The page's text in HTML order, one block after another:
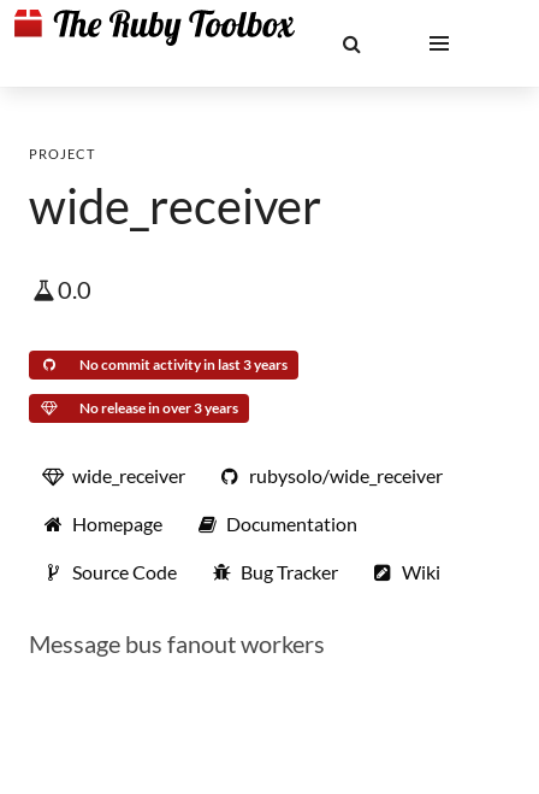
PROJECT
wide_receiver
0.0
No commit activity in last 3 years
No release in over 3 years
wide_receiver rubysolo/wide_receiver
Homepage Documentation
Source Code Bug Tracker Wiki
Message bus fanout workers